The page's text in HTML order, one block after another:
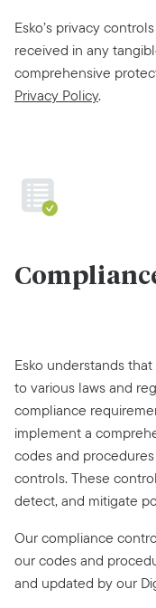
Esko’s privacy
received in any
comprehensive
Privacy Policy.
Esko understands
to various laws and
compliance
implement a
codes and
controls. These
detect, and mitigate
Our compliance
our codes and
and updated by our